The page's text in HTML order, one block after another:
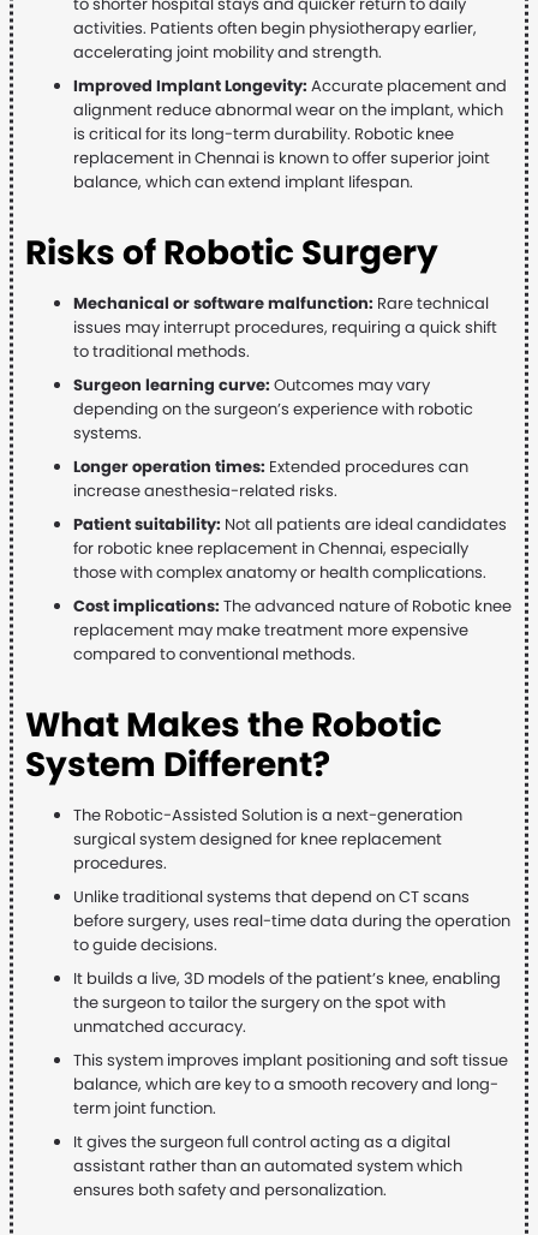
activities. Patients often begin physiotherapy earlier,
accelerating joint mobility and strength.
Improved Implant Longevity: Accurate placement and
alignment reduce abnormal wear on the implant, which
is critical for its long-term durability. Robotic knee
replacement in Chennai is known to offer superior joint
balance, which can extend implant lifespan.
Risks of Robotic Surgery
Mechanical or software malfunction: Rare technical
issues may interrupt procedures, requiring a quick shift
to traditional methods.
Surgeon learning curve: Outcomes may vary
depending on the surgeon’s experience with robotic
systems.
Longer operation times: Extended procedures can
increase anesthesia-related risks.
Patient suitability: Not all patients are ideal candidates
for robotic knee replacement in Chennai, especially
those with complex anatomy or health complications.
Cost implications: The advanced nature of Robotic knee
replacement may make treatment more expensive
compared to conventional methods.
What Makes the Robotic
System Different?
The Robotic-Assisted Solution is a next-generation
surgical system designed for knee replacement
procedures.
Unlike traditional systems that depend on CT scans
before surgery, uses real-time data during the operation
to guide decisions.
It builds a live, 3D models of the patient’s knee, enabling
the surgeon to tailor the surgery on the spot with
unmatched accuracy.
This system improves implant positioning and soft tissue
balance, which are key to a smooth recovery and long-
term joint function.
It gives the surgeon full control acting as a digital
assistant rather than an automated system which
ensures both safety and personalization.